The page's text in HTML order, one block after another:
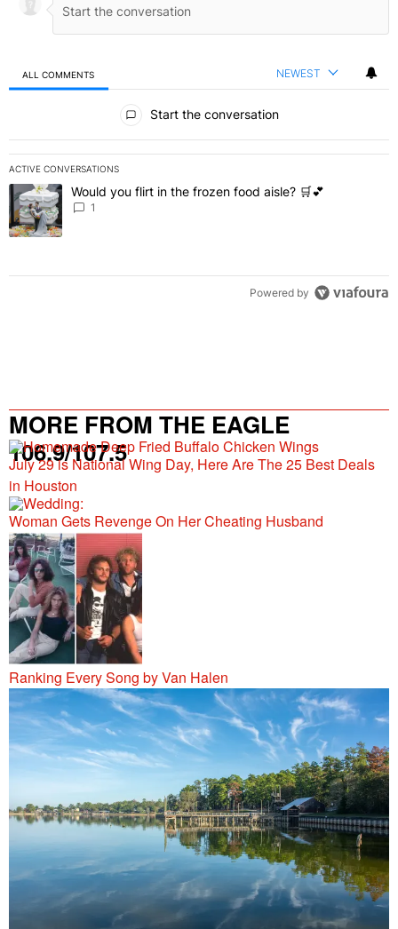
ALL COMMENTS NEWEST
Start the conversation
ACTIVE CONVERSATIONS
The following is a list of the most commented articles in the last 7
A trending article titled "Would you flirt in the frozen food aisle?
Would you flirt in the frozen food aisle? 🛒💕
1
Powered by
MORE FROM THE EAGLE
106.9/107.5
July 29 is National Wing Day, Here Are The 25 Best Deals
in Houston
Woman Gets Revenge On Her Cheating Husband
Ranking Every Song by Van Halen